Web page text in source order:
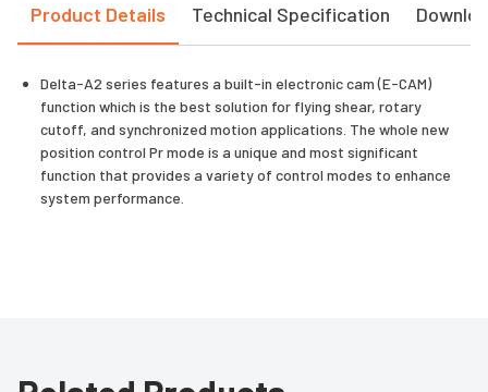
Product Details Technical Specification
Delta-A2 series features a built-in electronic cam (E-CAM)
function which is the best solution for flying shear, rotary
cutoff, and synchronized motion applications. The whole new
position control Pr mode is a unique and most significant
function that provides a variety of control modes to enhance
system performance.